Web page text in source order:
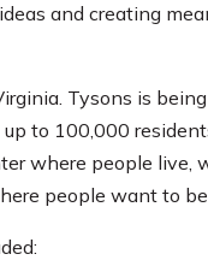
and creating
Tysons is
to 100,000
where people live,
people want to